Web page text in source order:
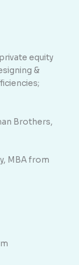
equity
&
Brothers,
MBA from